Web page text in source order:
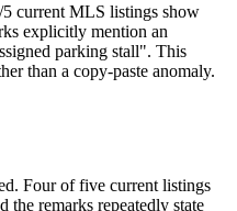
current MLS listings show
explicitly mention an
parking stall". This
than a copy-paste anomaly.
Four of five current listings
remarks repeatedly state